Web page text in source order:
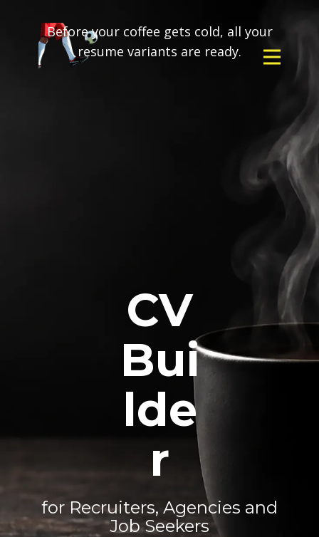
Before your coffee gets cold, all your
resume variants are ready.
CV
Bui
lde
r
for Recruiters, Agencies and
Job Seekers